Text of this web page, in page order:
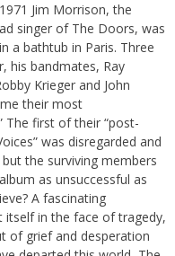
Jim Morrison, the
singer of The Doors, was
a bathtub in Paris. Three
his bandmates, Ray
Krieger and John
their most
The first of their “post-
was disregarded and
the surviving members
as unsuccessful as
A fascinating
in the face of tragedy,
of grief and desperation